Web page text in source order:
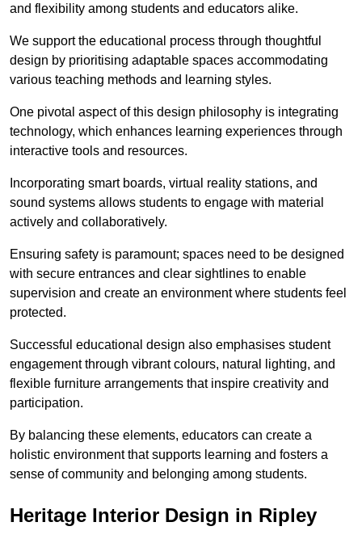
and flexibility among students and educators alike.
We support the educational process through thoughtful
design by prioritising adaptable spaces accommodating
various teaching methods and learning styles.
One pivotal aspect of this design philosophy is integrating
technology, which enhances learning experiences through
interactive tools and resources.
Incorporating smart boards, virtual reality stations, and
sound systems allows students to engage with material
actively and collaboratively.
Ensuring safety is paramount; spaces need to be designed
with secure entrances and clear sightlines to enable
supervision and create an environment where students feel
protected.
Successful educational design also emphasises student
engagement through vibrant colours, natural lighting, and
flexible furniture arrangements that inspire creativity and
participation.
By balancing these elements, educators can create a
holistic environment that supports learning and fosters a
sense of community and belonging among students.
Heritage Interior Design in Ripley